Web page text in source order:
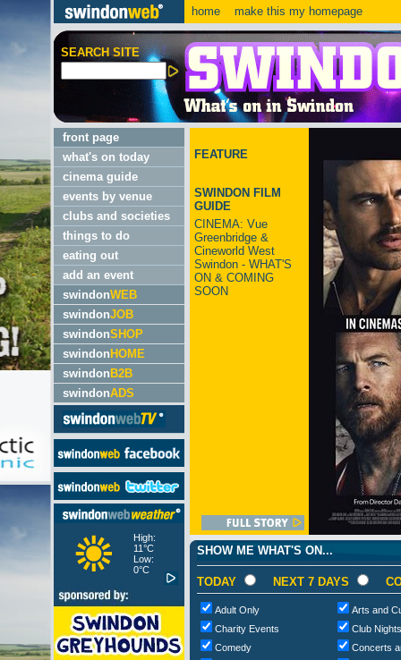
home make this my homepage
SEARCH SITE
front page
what's on today
cinema guide
events by venue
clubs and societies
things to do
eating out
add an event
swindonWEB
swindonJOB
swindonSHOP
swindon HOME
swindon B2B
swindonADS
High:
11°C
Low:
0°C
FEATURE
SWINDON FILM
GUIDE
CINEMA: Vue
Greenbridge &
Cineworld West
Swindon - WHAT'S
ON & COMING
SOON
SHOW ME WHAT'S ON...
TODAY NEXT 7 DAYS
Adult Only
Arts and
Charity Events
Club
Comedy
Concerts